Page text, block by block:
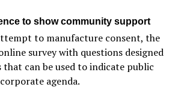
to show community support
to manufacture consent, the
survey with questions designed
can be used to indicate public
agenda.